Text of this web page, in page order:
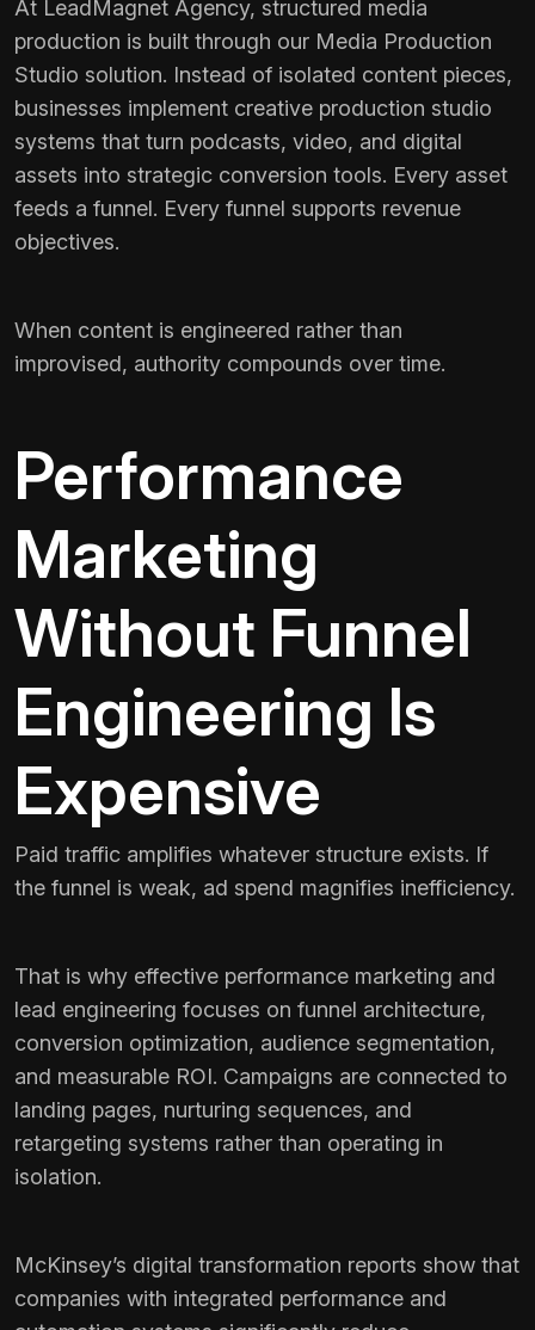
At LeadMagnet Agency, structured media
production is built through our Media Production
Studio solution. Instead of isolated content pieces,
businesses implement creative production studio
systems that turn podcasts, video, and digital
assets into strategic conversion tools. Every asset
feeds a funnel. Every funnel supports revenue
objectives.
When content is engineered rather than
improvised, authority compounds over time.
Performance
Marketing
Without Funnel
Engineering Is
Expensive
Paid traffic amplifies whatever structure exists. If
the funnel is weak, ad spend magnifies inefficiency.
That is why effective performance marketing and
lead engineering focuses on funnel architecture,
conversion optimization, audience segmentation,
and measurable ROI. Campaigns are connected to
landing pages, nurturing sequences, and
retargeting systems rather than operating in
isolation.
McKinsey’s digital transformation reports show that
companies with integrated performance and